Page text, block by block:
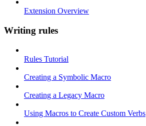
Extension Overview
Writing rules
Rules Tutorial
Creating a Symbolic Macro
Creating a Legacy Macro
Using Macros to Create Custom Verbs